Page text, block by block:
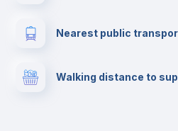
Nearest public
Walking distance to